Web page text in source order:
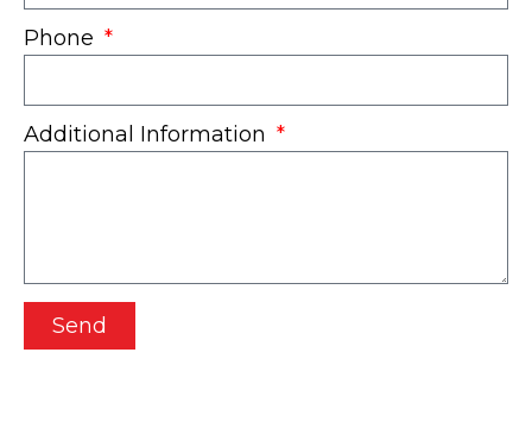
Phone
Additional Information
Send